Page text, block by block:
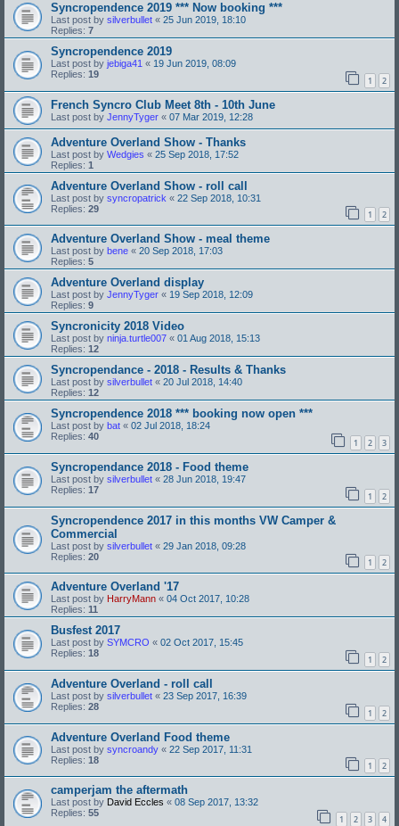
Syncropendence 2019 *** Now booking ***
Last post by silverbullet « 25 Jun 2019, 18:10
Replies: 7
Syncropendence 2019
Last post by jebiga41 « 19 Jun 2019, 08:09
Replies: 19
1 2
French Syncro Club Meet 8th - 10th June
Last post by JennyTyger « 07 Mar 2019, 12:28
Adventure Overland Show - Thanks
Last post by Wedgies « 25 Sep 2018, 17:52
Replies: 1
Adventure Overland Show - roll call
Last post by syncropatrick « 22 Sep 2018, 10:31
Replies: 29
1 2
Adventure Overland Show - meal theme
Last post by bene « 20 Sep 2018, 17:03
Replies: 5
Adventure Overland display
Last post by JennyTyger « 19 Sep 2018, 12:09
Replies: 9
Syncronicity 2018 Video
Last post by ninja.turtle007 « 01 Aug 2018, 15:13
Replies: 12
Syncropendance - 2018 - Results & Thanks
Last post by silverbullet « 20 Jul 2018, 14:40
Replies: 12
Syncropendence 2018 *** booking now open ***
Last post by bat « 02 Jul 2018, 18:24
Replies: 40
1 2 3
Syncropendance 2018 - Food theme
Last post by silverbullet « 28 Jun 2018, 19:47
Replies: 17
1 2
Syncropendence 2017 in this months VW Camper &
Commercial
Last post by silverbullet « 29 Jan 2018, 09:28
Replies: 20
1 2
Adventure Overland '17
Last post by HarryMann « 04 Oct 2017, 10:28
Replies: 11
Busfest 2017
Last post by SYMCRO « 02 Oct 2017, 15:45
Replies: 18
1 2
Adventure Overland - roll call
Last post by silverbullet « 23 Sep 2017, 16:39
Replies: 28
1 2
Adventure Overland Food theme
Last post by syncroandy « 22 Sep 2017, 11:31
Replies: 18
1 2
camperjam the aftermath
Last post by David Eccles « 08 Sep 2017, 13:32
Replies: 55
1 2 3 4